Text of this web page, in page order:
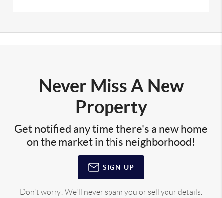
Never Miss A New
Property
Get notified any time there's a new home
on the market in this neighborhood!
SIGN UP
Don't worry! We'll never spam you or sell your details.